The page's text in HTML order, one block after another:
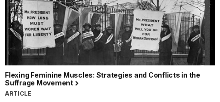
Flexing Feminine Muscles: Strategies and Conflicts in the
Suffrage Movement
ARTICLE